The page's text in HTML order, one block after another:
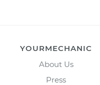
YOURMECHANIC
About Us
Press